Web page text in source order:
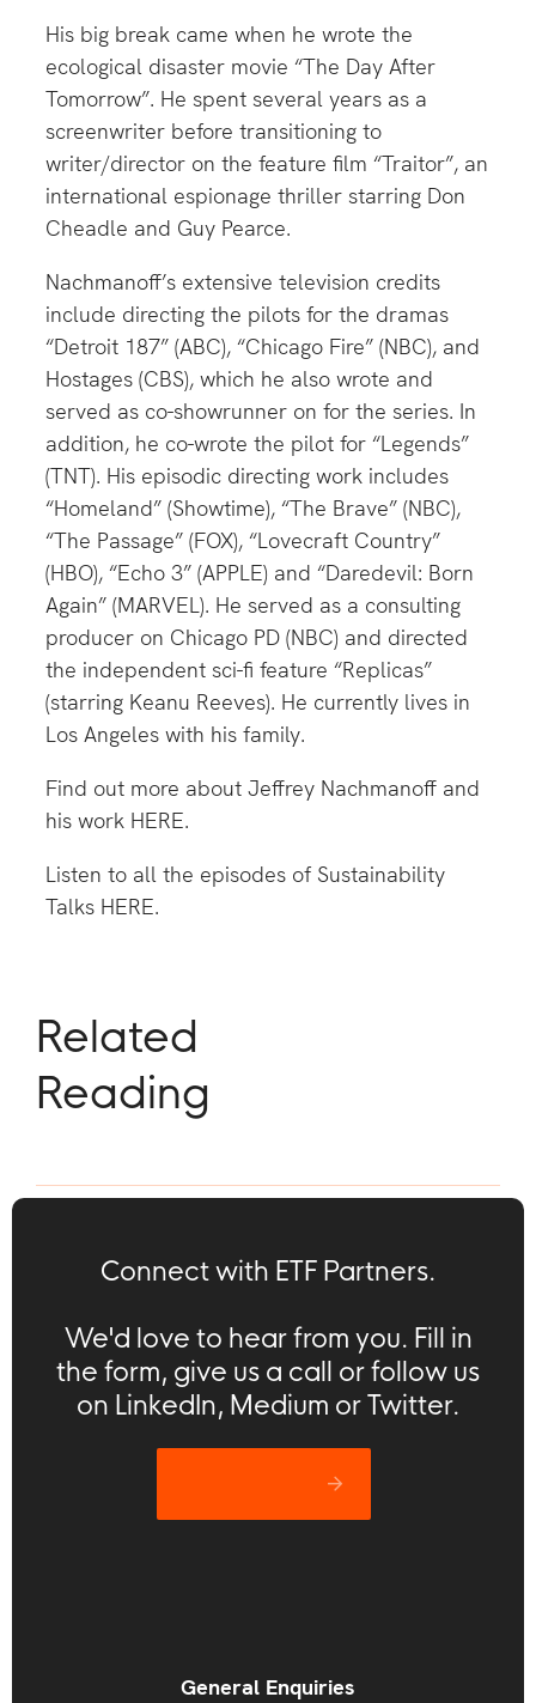
His big break came when he wrote the
ecological disaster movie “The Day After
Tomorrow”. He spent several years as a
screenwriter before transitioning to
writer/director on the feature film “Traitor”, an
international espionage thriller starring Don
Cheadle and Guy Pearce.
Nachmanoff’s extensive television credits
include directing the pilots for the dramas
“Detroit 187” (ABC), “Chicago Fire” (NBC), and
Hostages (CBS), which he also wrote and
served as co-showrunner on for the series. In
addition, he co-wrote the pilot for “Legends”
(TNT). His episodic directing work includes
“Homeland” (Showtime), “The Brave” (NBC),
“The Passage” (FOX), “Lovecraft Country”
(HBO), “Echo 3” (APPLE) and “Daredevil: Born
Again” (MARVEL). He served as a consulting
producer on Chicago PD (NBC) and directed
the independent sci-fi feature “Replicas”
(starring Keanu Reeves). He currently lives in
Los Angeles with his family.
Find out more about Jeffrey Nachmanoff and
his work HERE.
Listen to all the episodes of Sustainability
Talks HERE.
Related
Reading
Connect with ETF Partners.
We'd love to hear from you. Fill in
the form, give us a call or follow us
on LinkedIn, Medium or Twitter.
General Enquiries